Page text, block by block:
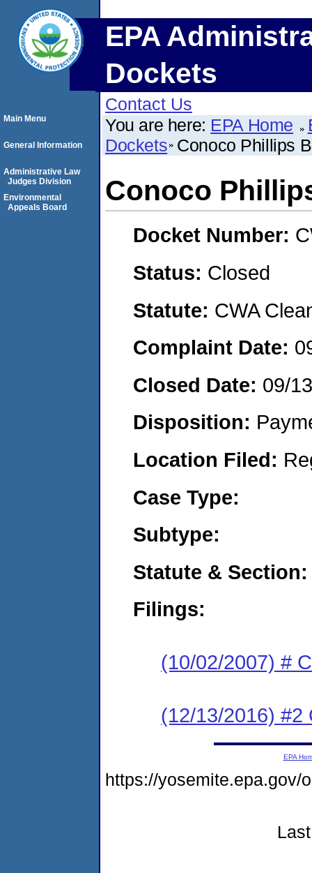
EPA
Dockets
Contact Us
You are here: EPA Home
Dockets Conoco Phillips
Conoco
Docket Number:
Status: Closed
Statute: CWA
Complaint Date:
Closed Date: 09/
Disposition:
Location Filed:
Case Type:
Subtype:
Statute & Section:
Filings:
(10/02/2007) #
(12/13/2016) #2
Main Menu
General Information
Administrative Law
Judges Division
Environmental
Appeals Board
EPA
https://yosemite.epa.gov/